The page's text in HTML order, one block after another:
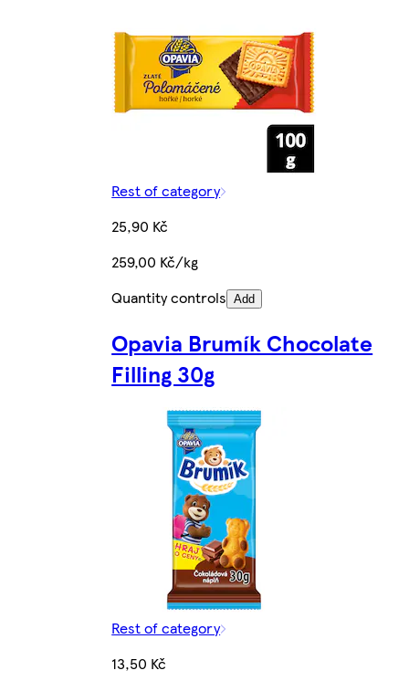
Rest of category
25,90 Kč
259,00 Kč/kg
Quantity controls Add
Opavia Brumík Chocolate
Filling 30g
Rest of category
13,50 Kč